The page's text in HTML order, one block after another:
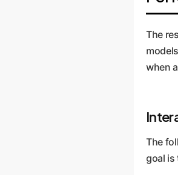
The
when
The
goal is